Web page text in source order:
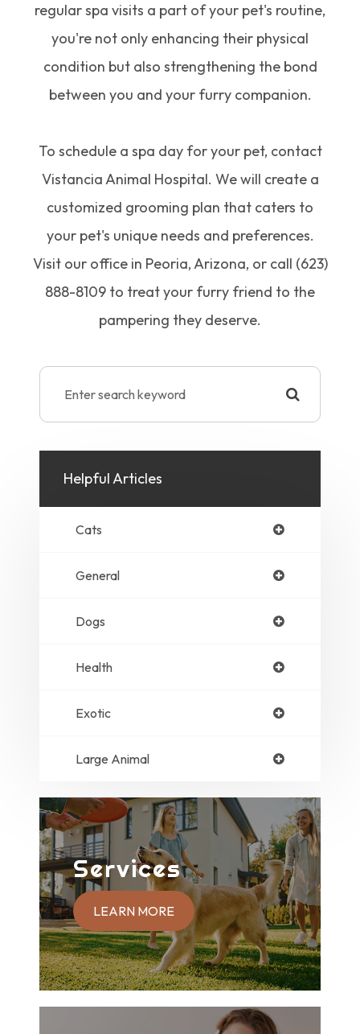
regular spa visits a part of your pet's routine,
you're not only enhancing their physical
condition but also strengthening the bond
between you and your furry companion.
To schedule a spa day for your pet, contact
Vistancia Animal Hospital. We will create a
customized grooming plan that caters to
your pet's unique needs and preferences.
Visit our office in Peoria, Arizona, or call (623)
888-8109 to treat your furry friend to the
pampering they deserve.
Helpful Articles
Cats
General
Dogs
Health
Exotic
Large Animal
Services
LEARN MORE